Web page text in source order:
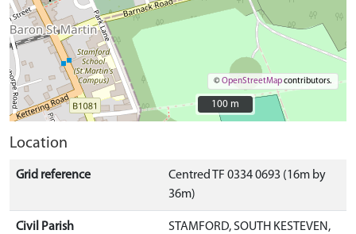
©OpenStreetMapcontributors.
100 m
100 m
Location
Grid reference
Centred TF 0334 0693 (16m by
36m)
Civil Parish
STAMFORD, SOUTH KESTEVEN,